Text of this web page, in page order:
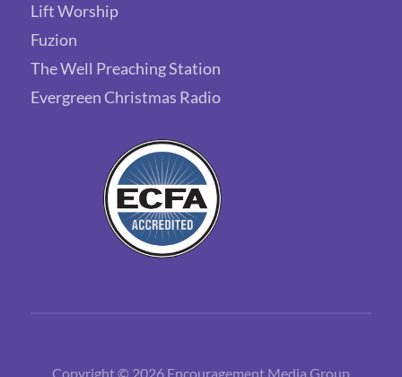
Lift Worship
Fuzion
The Well Preaching Station
Evergreen Christmas Radio
Copyright © 2026 Encouragement Media Group